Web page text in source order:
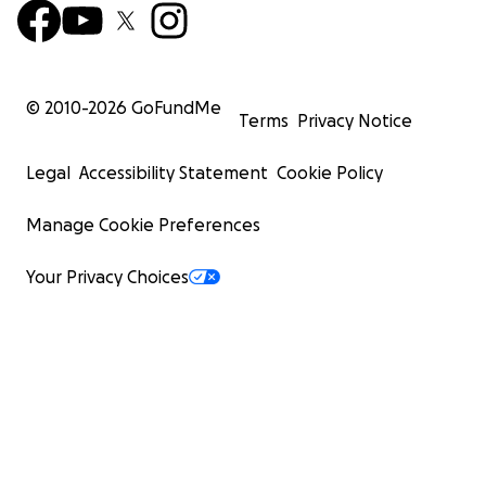
© 2010-2026 GoFundMe
Terms Privacy Notice
Legal Accessibility Statement Cookie Policy
Manage Cookie Preferences
Your Privacy Choices